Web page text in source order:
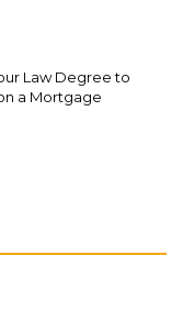
Law Degree to
a Mortgage